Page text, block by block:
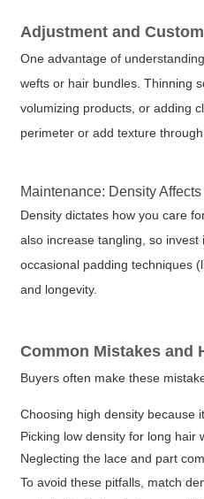
Adjustment and
One advantage of
wefts or hair bundles. Thinning
volumizing products, or adding
perimeter or add texture through
Maintenance: Density
Density dictates how you care
also increase tangling, so
occasional padding techniques
and longevity.
Common Mistakes and
Buyers often make these
Choosing high density because
Picking low density for long hair
Neglecting the lace and part
To avoid these pitfalls, match